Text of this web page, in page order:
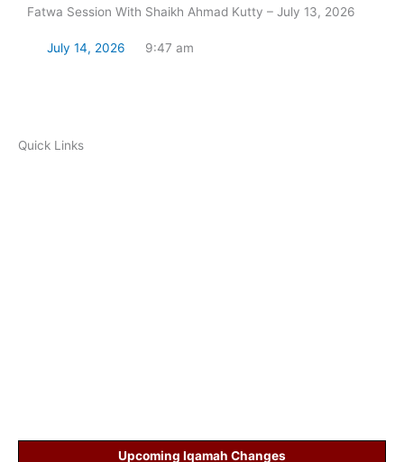
Fatwa Session With Shaikh Ahmad Kutty – July 13, 2026
July 14, 2026 9:47 am
Quick Links
Upcoming Iqamah Changes